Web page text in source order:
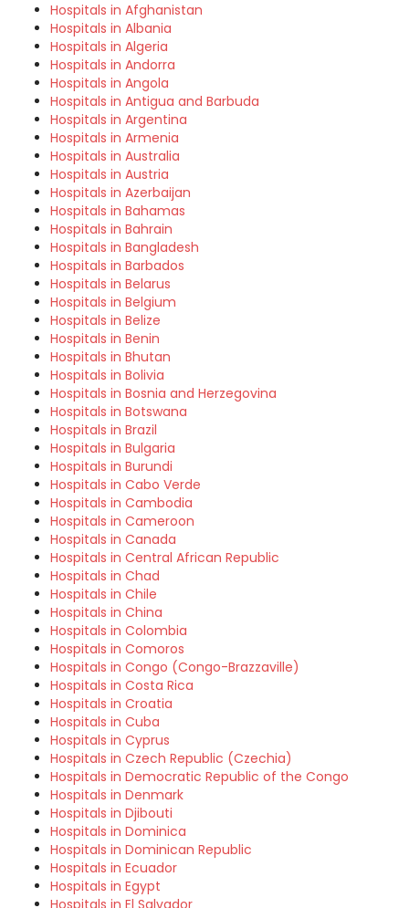
Hospitals in Afghanistan
Hospitals in Albania
Hospitals in Algeria
Hospitals in Andorra
Hospitals in Angola
Hospitals in Antigua and Barbuda
Hospitals in Argentina
Hospitals in Armenia
Hospitals in Australia
Hospitals in Austria
Hospitals in Azerbaijan
Hospitals in Bahamas
Hospitals in Bahrain
Hospitals in Bangladesh
Hospitals in Barbados
Hospitals in Belarus
Hospitals in Belgium
Hospitals in Belize
Hospitals in Benin
Hospitals in Bhutan
Hospitals in Bolivia
Hospitals in Bosnia and Herzegovina
Hospitals in Botswana
Hospitals in Brazil
Hospitals in Bulgaria
Hospitals in Burundi
Hospitals in Cabo Verde
Hospitals in Cambodia
Hospitals in Cameroon
Hospitals in Canada
Hospitals in Central African Republic
Hospitals in Chad
Hospitals in Chile
Hospitals in China
Hospitals in Colombia
Hospitals in Comoros
Hospitals in Congo (Congo-Brazzaville)
Hospitals in Costa Rica
Hospitals in Croatia
Hospitals in Cuba
Hospitals in Cyprus
Hospitals in Czech Republic (Czechia)
Hospitals in Democratic Republic of the Congo
Hospitals in Denmark
Hospitals in Djibouti
Hospitals in Dominica
Hospitals in Dominican Republic
Hospitals in Ecuador
Hospitals in Egypt
Hospitals in El Salvador